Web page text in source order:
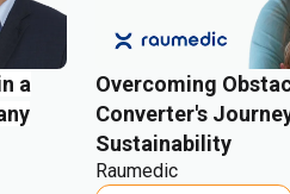
a
Overcoming
Converter's
Sustainability
Raumedic